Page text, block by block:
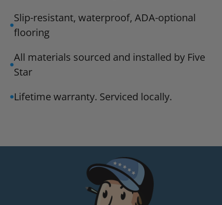
Slip-resistant, waterproof, ADA-optional
flooring
All materials sourced and installed by Five
Star
Lifetime warranty. Serviced locally.